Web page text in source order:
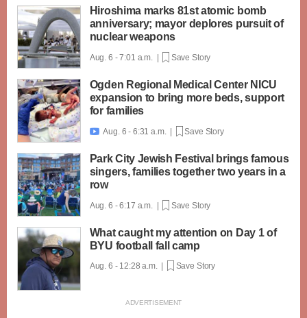
Hiroshima marks 81st atomic bomb
anniversary; mayor deplores pursuit of
nuclear weapons
Aug. 6 - 7:01 a.m. | Save Story
Ogden Regional Medical Center NICU
expansion to bring more beds, support
for families
 Aug. 6 - 6:31 a.m. | Save Story
Park City Jewish Festival brings famous
singers, families together two years in a
row
Aug. 6 - 6:17 a.m. | Save Story
What caught my attention on Day 1 of
BYU football fall camp
Aug. 6 - 12:28 a.m. | Save Story